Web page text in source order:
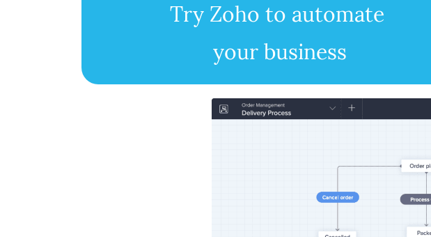
Try Zoho to automate
your business